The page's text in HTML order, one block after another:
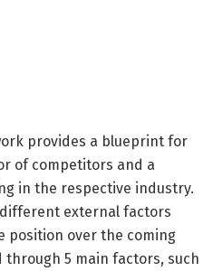
provides a blueprint for
of competitors and a
in the respective industry.
external factors
position over the coming
through 5 main factors, such